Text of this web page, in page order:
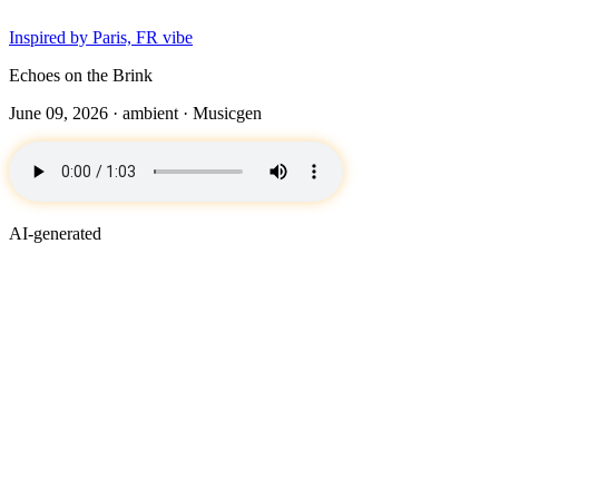
Inspired by Paris, FR vibe
Echoes on the Brink
June 09, 2026 · ambient · Musicgen
AI-generated